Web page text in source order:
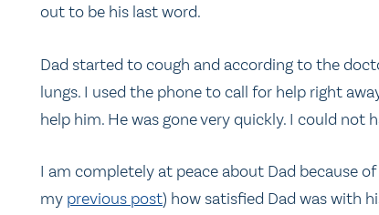
out to be his last word.
Dad started to cough and according to the
lungs. I used the phone to call for help right
help him. He was gone very quickly. I could not
I am completely at peace about Dad because
my previous post) how satisfied Dad was with